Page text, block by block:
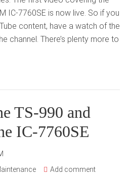
IC-7760SE is now live. So if you
content, have a watch of the
channel. There’s plenty more to
TS-990 and
IC-7760SE
Add comment